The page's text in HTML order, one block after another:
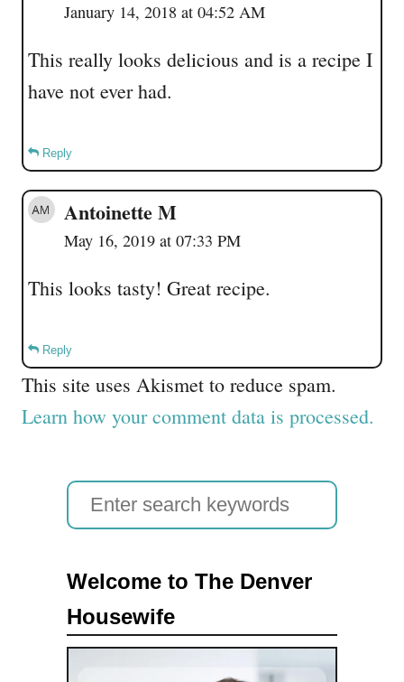
January 14, 2018 at 04:52 AM
This really looks delicious and is a recipe I
have not ever had.
Reply
Antoinette M
May 16, 2019 at 07:33 PM
This looks tasty! Great recipe.
Reply
This site uses Akismet to reduce spam.
Learn how your comment data is processed.
S
e
r
c
h
Welcome to The Denver
Housewife